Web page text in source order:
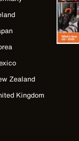
Zealand
Kingdom